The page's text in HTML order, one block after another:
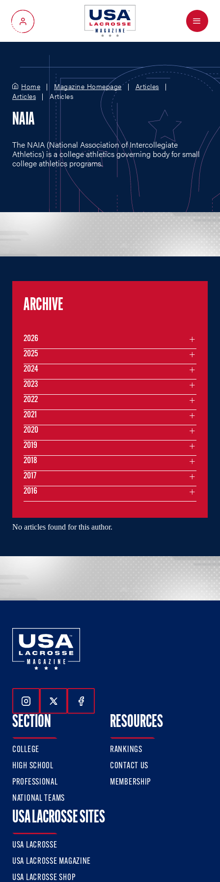
My Account
Menu
Home Magazine Homepage
Articles
Articles
Articles
NAIA
The NAIA (National Association of Intercollegiate
Athletics) is a college athletics governing body for small
college athletics programs.
No articles found for this author.
ARCHIVE
2026
2025
2024
2023
2022
2021
2020
2019
2018
2017
2016
Follow Us On Instagram
Follow Us On Twitter
Follow Us On Facebook
SECTION
COLLEGE
HIGH SCHOOL
PROFESSIONAL
NATIONAL TEAMS
RESOURCES
RANKINGS
CONTACT US
MEMBERSHIP
USA LACROSSE SITES
USA LACROSSE
USA LACROSSE MAGAZINE
USA LACROSSE SHOP